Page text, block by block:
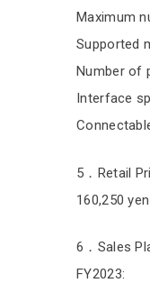
Maximum
Supported
Number of
Interface
5．Retail
160,250
6．Sales
FY2023: